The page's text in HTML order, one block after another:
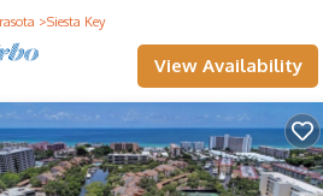
Siesta Key
View Availability